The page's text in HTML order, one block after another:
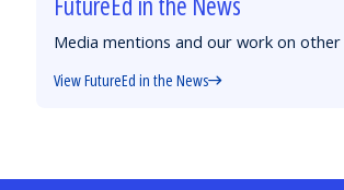
Media mentions and our work on
View FutureEd in the News